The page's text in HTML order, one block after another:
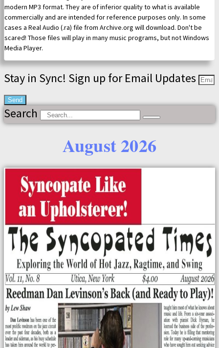
modern MP3 format. They are of inferior quality to what is available
commercially and are intended for reference purposes only. In some
cases a Real Audio (.ra) file from Archive.org will download. Don't be
scared! Those files will play in many music programs, but not Windows
Media Player.
Stay in Sync! Sign up for Email Updates
Send
Search
August 2026